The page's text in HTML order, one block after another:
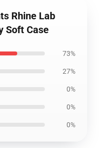
Rhine Lab
Soft Case
73%
27%
0%
0%
0%